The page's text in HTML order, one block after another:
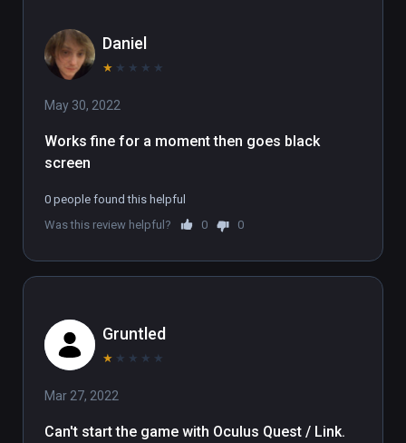
Daniel
★ ★ ★ ★ ★
May 30, 2022
Works fine for a moment then goes black
screen
0 people found this helpful
Was this review helpful?
0 0
Gruntled
★ ★ ★ ★ ★
Mar 27, 2022
Can't start the game with Oculus Quest / Link.